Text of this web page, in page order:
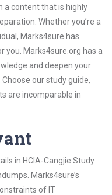
a content that is highly
Whether you’re a
Marks4sure has
you. Marks4sure.org has a
and deepen your
our study guide,
are incomparable in
in HCIA-Cangjie Study
Marks4sure’s
of IT